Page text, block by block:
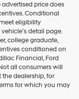
advertised price does
Conditional
eligibility
detail page.
college graduate,
conditioned on
Financial, Ford
all consumers will
the dealership, for
for which you may